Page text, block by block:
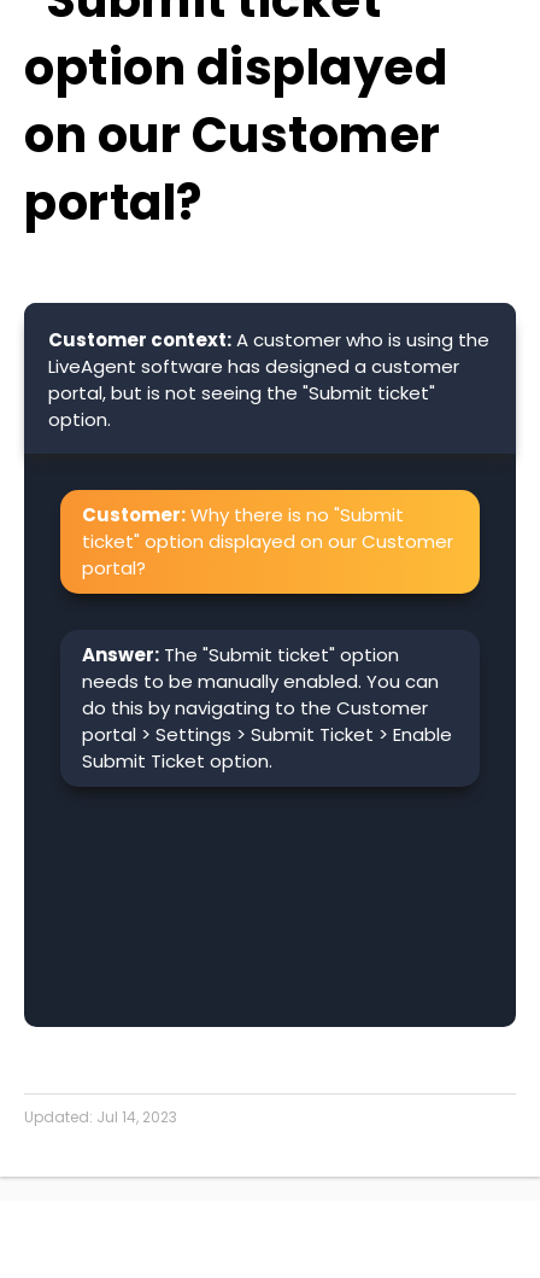
option displayed
on our Customer
portal?
Customer context:A customer who is using the
LiveAgent software has designed a customer
portal, but is not seeing the "Submit ticket"
option.
Customer:Why there is no "Submit
ticket" option displayed on our Customer
portal?
Answer: The "Submit ticket" option
needs to be manually enabled. You can
do this by navigating to the Customer
portal > Settings > Submit Ticket > Enable
Submit Ticket option.
Updated: Jul 14, 2023